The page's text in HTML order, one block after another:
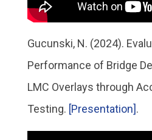
Gucunski, N. (2024).
Performance of Bridge
LMC Overlays through
Testing. [Presentation].